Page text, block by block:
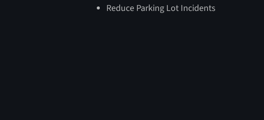
Reduce Parking Lot Incidents